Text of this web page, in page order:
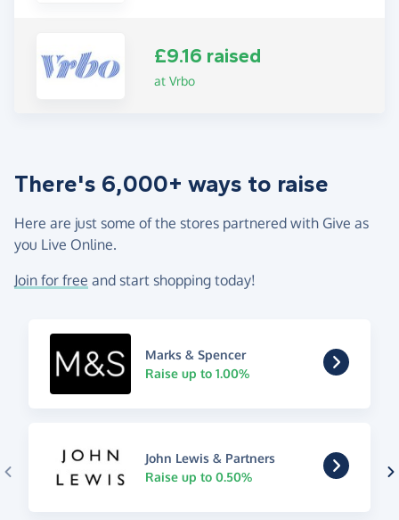
£9.16 raised
at Vrbo
There's 6,000+ ways to raise
Here are just some of the stores partnered with Give as
you Live Online.
Join for free and start shopping today!
Marks & Spencer
Raise up to 1.00%
John Lewis & Partners
Raise up to 0.50%